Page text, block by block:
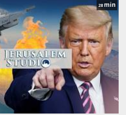
28 min